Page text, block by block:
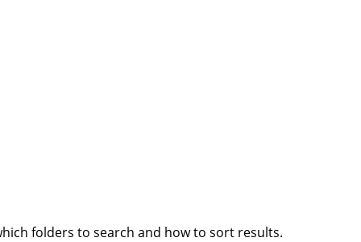
folders to search and how to sort results.